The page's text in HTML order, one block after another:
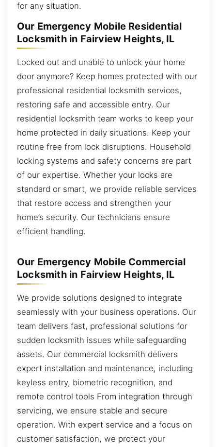
for any situation.
Our Emergency Mobile Residential
Locksmith in Fairview Heights, IL
Locked out and unable to unlock your home
door anymore? Keep homes protected with our
professional residential locksmith services,
restoring safe and accessible entry. Our
residential locksmith team works to keep your
home protected in daily situations. Keep your
routine free from lock disruptions. Household
locking systems and safety concerns are part
of our expertise. Whether your locks are
standard or smart, we provide reliable services
that restore access and strengthen your
home’s security. Our technicians ensure
efficient handling.
Our Emergency Mobile Commercial
Locksmith in Fairview Heights, IL
We provide solutions designed to integrate
seamlessly with your business operations. Our
team delivers fast, professional solutions for
sudden locksmith issues while safeguarding
assets. Our commercial locksmith delivers
expert installation and maintenance, including
keyless entry, biometric recognition, and
remote control tools From integration through
servicing, we ensure stable and secure
operation. With expert service and a focus on
customer satisfaction, we protect your